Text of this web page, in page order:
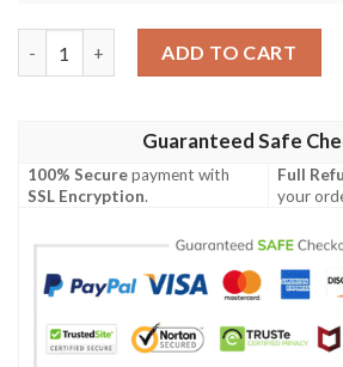
ADD TO CART
Guaranteed Safe
100% Securepayment with
SSL Encryption.
Full
your